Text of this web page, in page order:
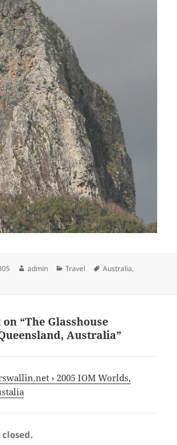
Author
admin Categories
Travel Tags
Australia,
“The Glasshouse
Australia”
› 2005 IOM Worlds,